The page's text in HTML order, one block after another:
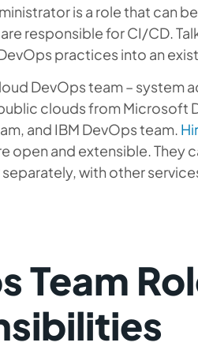
is a role that can
responsible for CI/CD.
practices into an
DevOps team – system
clouds from Microsoft
and IBM DevOps team.
open and extensible. They
with other
Team